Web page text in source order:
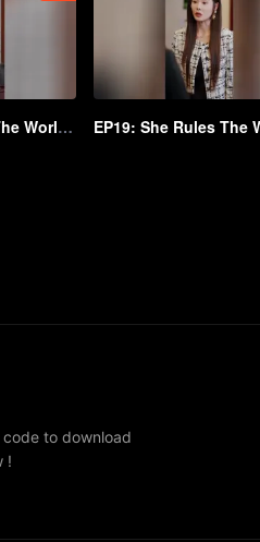
EP18: She Rules The World Below
code to download
!